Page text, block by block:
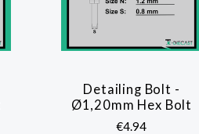
COMPARE
Detailing Bolt -
Ø1,20mm Hex Bolt
€4.94